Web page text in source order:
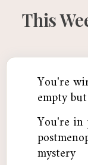
This
You're
empty
You're in
mystery